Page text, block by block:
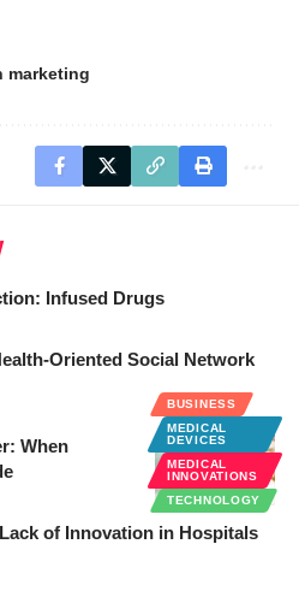
marketing
Infused Drugs
Oriented Social Network
BUSINESS
MEDICAL
DEVICES
MEDICAL
INNOVATIONS
TECHNOLOGY
When
of Innovation in Hospitals